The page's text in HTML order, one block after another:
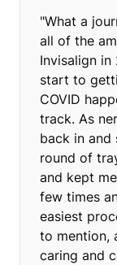
"What a
all of the
Invisalign
start to
COVID
track. As
back in and
round of
and kept
few times
easiest
to mention,
caring and